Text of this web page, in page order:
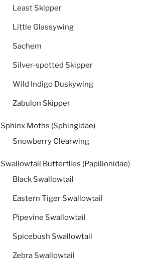
Least Skipper
Little Glassywing
Sachem
Silver-spotted Skipper
Wild Indigo Duskywing
Zabulon Skipper
Sphinx Moths (Sphingidae)
Snowberry Clearwing
Swallowtail Butterflies (Papilionidae)
Black Swallowtail
Eastern Tiger Swallowtail
Pipevine Swallowtail
Spicebush Swallowtail
Zebra Swallowtail